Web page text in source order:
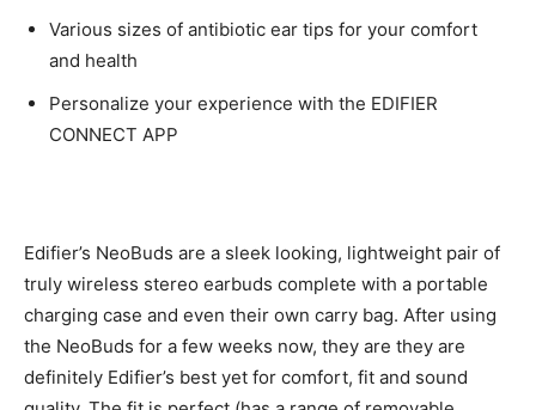
Various sizes of antibiotic ear tips for your comfort
and health
Personalize your experience with the EDIFIER
CONNECT APP
Edifier’s NeoBuds are a sleek looking, lightweight pair of
truly wireless stereo earbuds complete with a portable
charging case and even their own carry bag. After using
the NeoBuds for a few weeks now, they are they are
definitely Edifier’s best yet for comfort, fit and sound